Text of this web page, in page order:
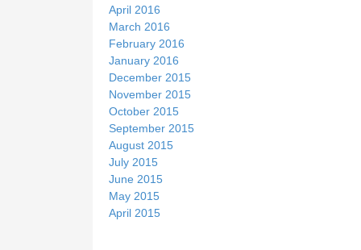
April 2016
March 2016
February 2016
January 2016
December 2015
November 2015
October 2015
September 2015
August 2015
July 2015
June 2015
May 2015
April 2015